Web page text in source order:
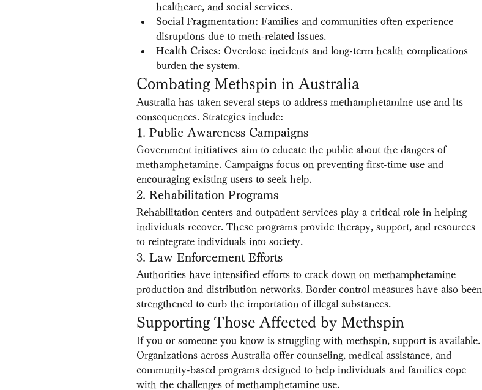
healthcare, and social services.
Social Fragmentation: Families and communities often experience
disruptions due to meth-related issues.
Health Crises: Overdose incidents and long-term health complications
burden the system.
Combating Methspin in Australia
Australia has taken several steps to address methamphetamine use and its
consequences. Strategies include:
1. Public Awareness Campaigns
Government initiatives aim to educate the public about the dangers of
methamphetamine. Campaigns focus on preventing first-time use and
encouraging existing users to seek help.
2. Rehabilitation Programs
Rehabilitation centers and outpatient services play a critical role in helping
individuals recover. These programs provide therapy, support, and resources
to reintegrate individuals into society.
3. Law Enforcement Efforts
Authorities have intensified efforts to crack down on methamphetamine
production and distribution networks. Border control measures have also been
strengthened to curb the importation of illegal substances.
Supporting Those Affected by Methspin
If you or someone you know is struggling with methspin, support is available.
Organizations across Australia offer counseling, medical assistance, and
community-based programs designed to help individuals and families cope
with the challenges of methamphetamine use.